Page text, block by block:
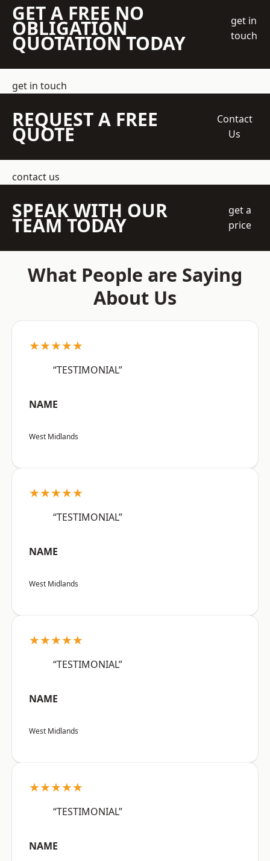
GET A FREE NO
OBLIGATION
QUOTATION TODAY
get in
touch
get in touch
REQUEST A FREE
QUOTE
Contact
Us
contact us
SPEAK WITH OUR
TEAM TODAY
get a
price
What People are Saying
About Us
★★★★★
“TESTIMONIAL”
NAME
West Midlands
★★★★★
“TESTIMONIAL”
NAME
West Midlands
★★★★★
“TESTIMONIAL”
NAME
West Midlands
★★★★★
“TESTIMONIAL”
NAME